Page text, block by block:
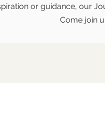
or guidance, our
Come join